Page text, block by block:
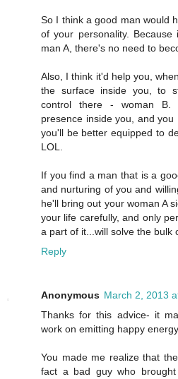
So I think a good man would
of your personality.
man A, there's no need to
Also, I think it'd help you,
the surface inside you, to
control there - woman B.
presence inside you, and
you'll be better equipped to
LOL.
If you find a man that is a
and nurturing of you and
he'll bring out your woman A
your life carefully, and only
a part of it...will solve the bulk
Reply
Anonymous March 2, 2013
Thanks for this advice- it
work on emitting happy
You made me realize that
fact a bad guy who